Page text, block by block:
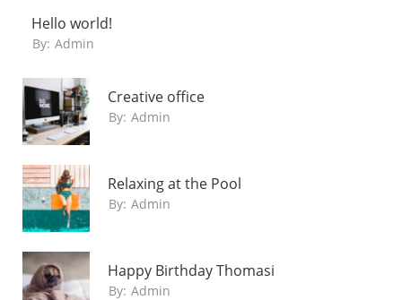
Hello world!
By: Admin
Creative office
By: Admin
Relaxing at the Pool
By: Admin
Happy Birthday Thomasi
By: Admin